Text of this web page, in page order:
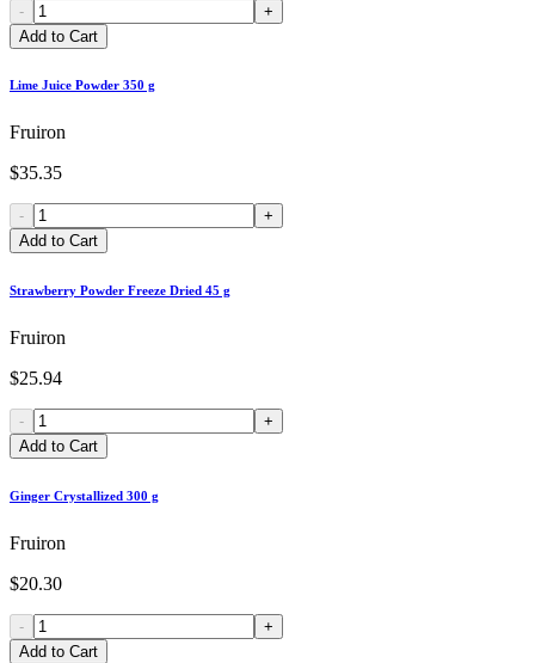
-
+
Add to Cart
Lime Juice Powder 350 g
Fruiron
$35.35
-
+
Add to Cart
Strawberry Powder Freeze Dried 45 g
Fruiron
$25.94
-
+
Add to Cart
Ginger Crystallized 300 g
Fruiron
$20.30
-
+
Add to Cart